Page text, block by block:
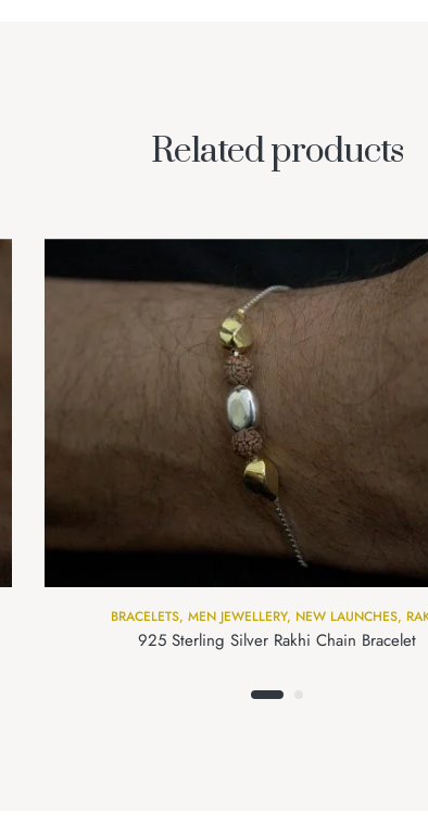
Related products
BRACELETS, MEN JEWELLERY, NEW LAUNCHES,
925 Sterling Silver Rakhi Chain Bracelet